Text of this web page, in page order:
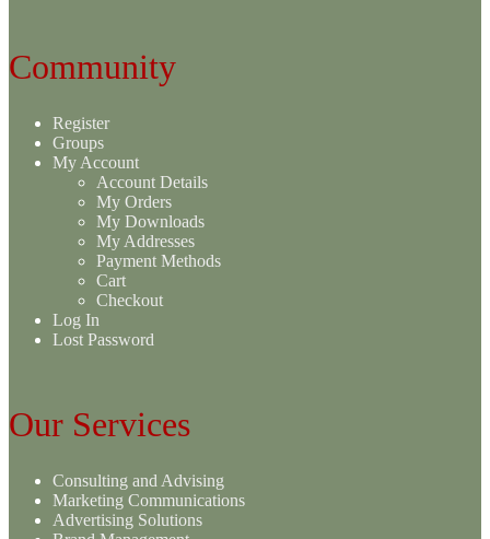
Community
Register
Groups
My Account
Account Details
My Orders
My Downloads
My Addresses
Payment Methods
Cart
Checkout
Log In
Lost Password
Our Services
Consulting and Advising
Marketing Communications
Advertising Solutions